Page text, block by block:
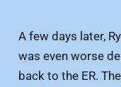
A few days later,
was even worse
back to the ER.